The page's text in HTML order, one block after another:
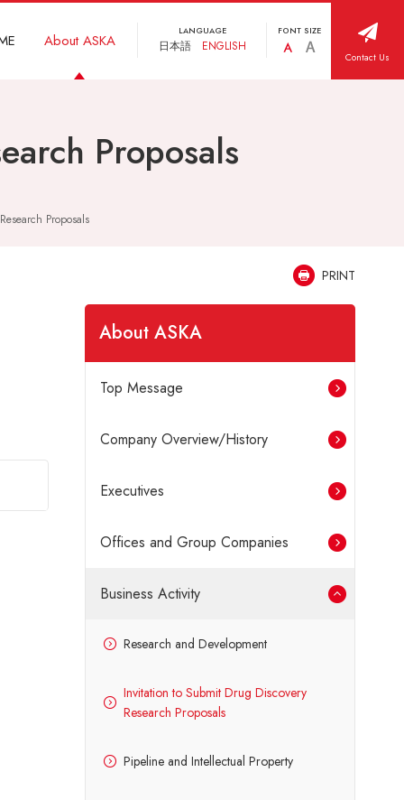
About ASKA
LANGUAGE
日本語 ENGLISH
FONT SIZE
Contact Us
Proposals
Proposals
PRINT
About ASKA
Top Message
Company Overview/History
Executives
Offices and Group Companies
Business Activity
Research and Development
Invitation to Submit Drug Discovery
Research Proposals
Pipeline and Intellectual Property